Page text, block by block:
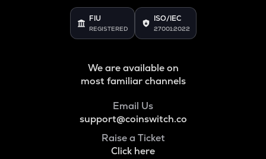
FIU
REGISTERED
ISO/IEC
27001:2022
We are available on
most familiar channels
Email Us
support@coinswitch.co
Raise a Ticket
Click here